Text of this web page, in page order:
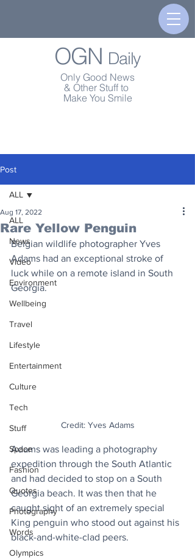
OGN Daily
Only Good News
& Other Stuff to
Make You Smile
Post
ALL
News
Video
Environment
Wellbeing
Travel
Lifestyle
Entertainment
Culture
Tech
Stuff
Space
Fashion
Quotes
Photography
Words
Olympics
ALL
Rare Yellow Penguin
Aug 17, 2022
Belgian wildlife photographer Yves
Adams had an exceptional stroke of
luck while on a remote island in South
Georgia.
Credit: Yves Adams
Adams was leading a photography
expedition through the South Atlantic
and had decided to stop on a South
Georgia beach. It was then that he
caught sight of an extremely special
King penguin who stood out against his
black-and-white-clad peers.